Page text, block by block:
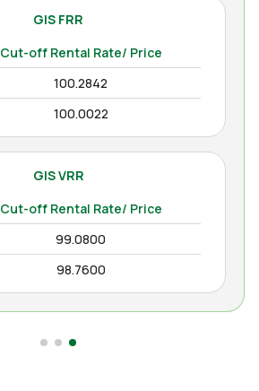
GIS FRR
Cut-off Rental Rate/ Price
100.2842
100.0022
GIS VRR
Cut-off Rental Rate/ Price
99.0800
98.7600